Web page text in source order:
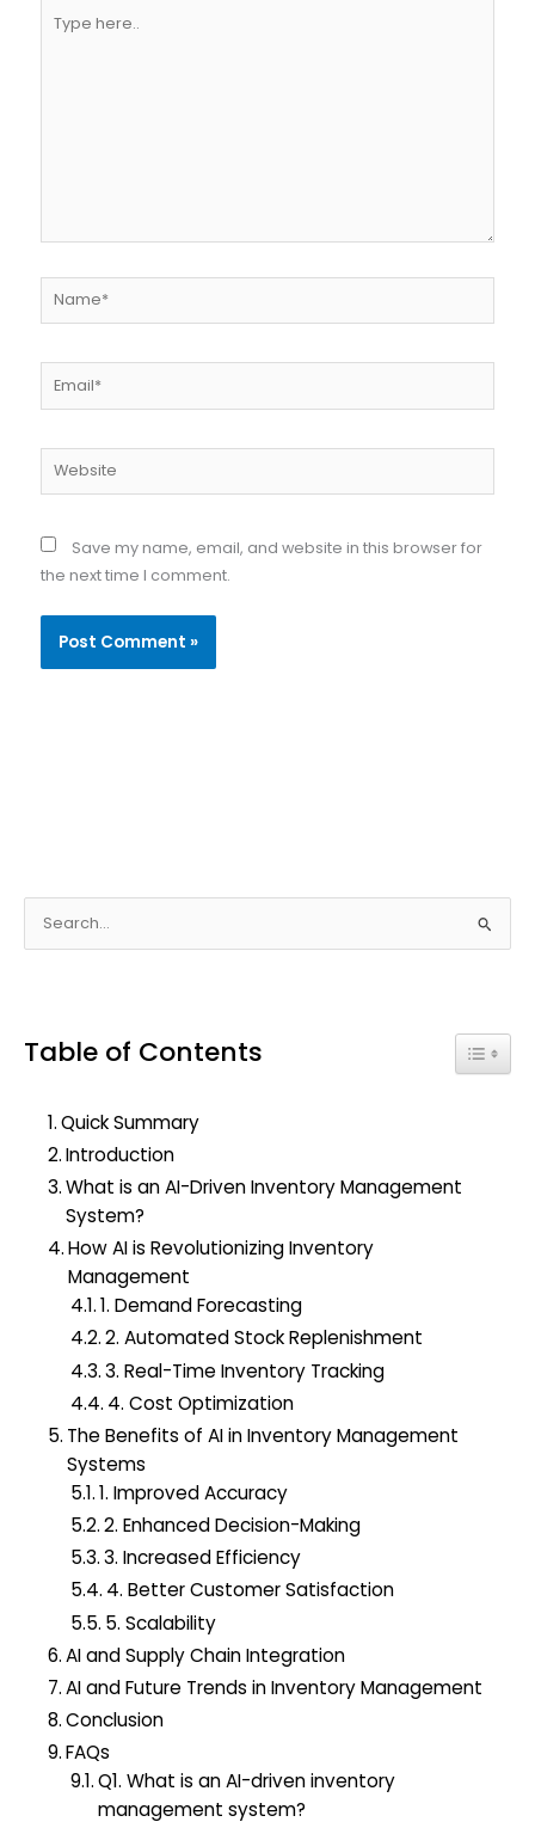
here..
Name*
Website
Save my name, email, and website in this browser for
the next time I comment.
e
c
Table of Contents
Quick Summary
Introduction
What is an AI-Driven Inventory Management
System?
How AI is Revolutionizing Inventory
Management
1. Demand Forecasting
2. Automated Stock Replenishment
3. Real-Time Inventory Tracking
4. Cost Optimization
The Benefits of AI in Inventory Management
Systems
1. Improved Accuracy
2. Enhanced Decision-Making
3. Increased Efficiency
4. Better Customer Satisfaction
5. Scalability
AI and Supply Chain Integration
AI and Future Trends in Inventory Management
Conclusion
FAQs
Q1. What is an AI-driven inventory
management system?